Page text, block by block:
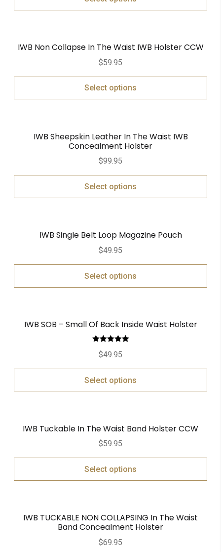
IWB Non Collapse In The Waist IWB Holster CCW
$59.95
Select options
IWB Sheepskin Leather In The Waist IWB
Concealment Holster
$99.95
Select options
IWB Single Belt Loop Magazine Pouch
$49.95
Select options
IWB SOB – Small Of Back Inside Waist Holster
Rated
out of 5
$49.95
Select options
IWB Tuckable In The Waist Band Holster CCW
$59.95
Select options
IWB TUCKABLE NON COLLAPSING In The Waist
Band Concealment Holster
$69.95